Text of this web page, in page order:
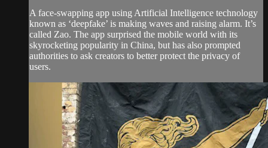
A face-swapping app using Artificial Intelligence technology
known as ‘deepfake’ is making waves and raising alarm. It’s
called Zao. The app surprised the mobile world with its
skyrocketing popularity in China, but has also prompted
authorities to ask creators to better protect the privacy of
users.